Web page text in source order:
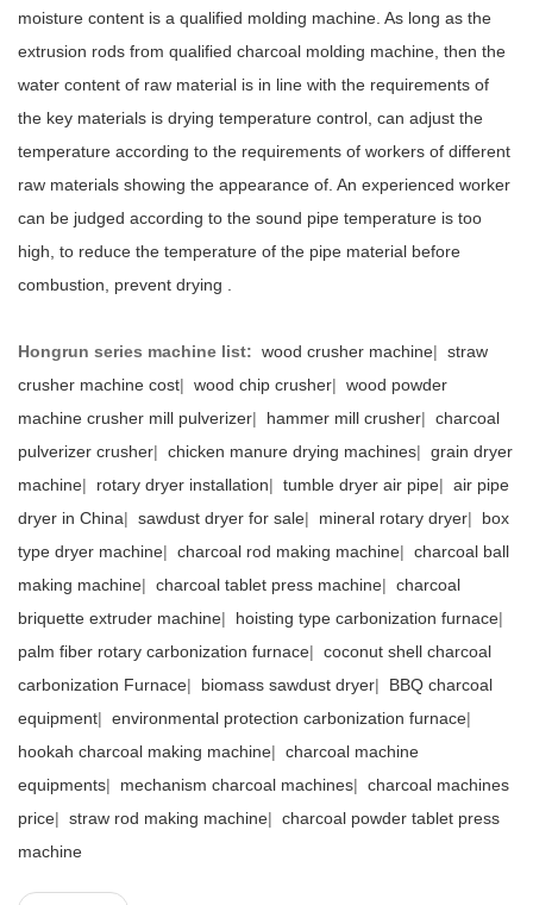
moisture content is a qualified molding machine. As long as the
extrusion rods from qualified charcoal molding machine, then the
water content of raw material is in line with the requirements of
the key materials is drying temperature control, can adjust the
temperature according to the requirements of workers of different
raw materials showing the appearance of. An experienced worker
can be judged according to the sound pipe temperature is too
high, to reduce the temperature of the pipe material before
combustion, prevent drying .
Hongrun series machine list: wood crusher machine| straw
crusher machine cost| wood chip crusher| wood powder
machine crusher mill pulverizer| hammer mill crusher| charcoal
pulverizer crusher| chicken manure drying machines| grain dryer
machine| rotary dryer installation| tumble dryer air pipe| air pipe
dryer in China| sawdust dryer for sale| mineral rotary dryer| box
type dryer machine| charcoal rod making machine| charcoal ball
making machine| charcoal tablet press machine| charcoal
briquette extruder machine| hoisting type carbonization furnace|
palm fiber rotary carbonization furnace| coconut shell charcoal
carbonization Furnace| biomass sawdust dryer| BBQ charcoal
equipment| environmental protection carbonization furnace|
hookah charcoal making machine| charcoal machine
equipments| mechanism charcoal machines| charcoal machines
price| straw rod making machine| charcoal powder tablet press
machine